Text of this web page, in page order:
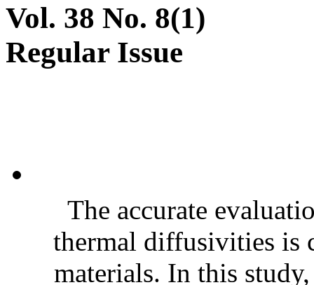
Vol. 38 No. 8(1)
Regular Issue
The accurate
thermal diffusivities is
materials. In this